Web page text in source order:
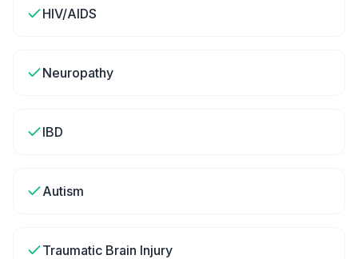
HIV/AIDS
Neuropathy
IBD
Autism
Traumatic Brain Injury